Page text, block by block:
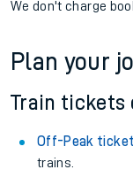
We don't charge
Plan your
Train tickets
Off-Peak
trains.